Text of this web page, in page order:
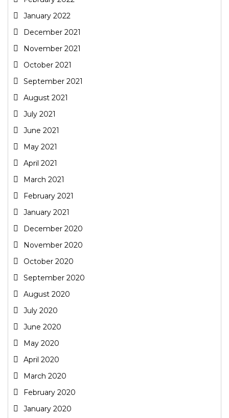
January 2022
December 2021
November 2021
October 2021
September 2021
August 2021
July 2021
June 2021
May 2021
April 2021
March 2021
February 2021
January 2021
December 2020
November 2020
October 2020
September 2020
August 2020
July 2020
June 2020
May 2020
April 2020
March 2020
February 2020
January 2020